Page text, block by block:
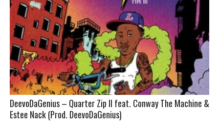
DeevoDaGenius – Quarter Zip II feat. Conway The Machine &
Estee Nack (Prod. DeevoDaGenius)